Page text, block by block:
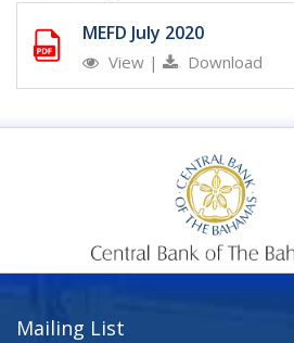
MEFD July 2020
View | Download
Mailing List